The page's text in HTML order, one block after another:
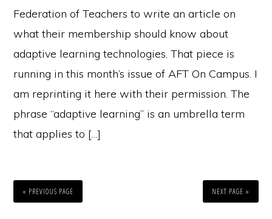
Federation of Teachers to write an article on
what their membership should know about
adaptive learning technologies. That piece is
running in this month’s issue of AFT On Campus. I
am reprinting it here with their permission. The
phrase “adaptive learning” is an umbrella term
that applies to […]
« PREVIOUS PAGE NEXT PAGE »